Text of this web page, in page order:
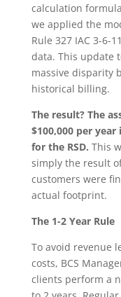
calculation
we applied the
Rule 327 IAC 3-6-
data. This update
massive disparity
historical billing.
The result? The
$100,000 per
for the RSD. This
simply the result
customers were
actual footprint.
The 1-2 Year Rule
To avoid revenue
costs, BCS
clients perform a